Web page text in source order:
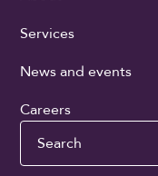
Services
News and events
Careers
Search